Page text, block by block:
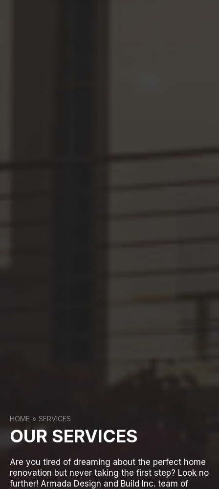
HOME SERVICES
OUR SERVICES
Are you tired of dreaming about the perfect home
renovation but never taking the first step? Look no
further! Armada Design and Build Inc. team of